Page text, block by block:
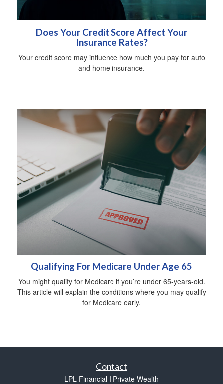
Does Your Credit Score Affect Your
Insurance Rates?
Your credit score may influence how much you pay for auto
and home insurance.
Qualifying For Medicare Under Age 65
You might qualify for Medicare if you’re under 65-years-old.
This article will explain the conditions where you may qualify
for Medicare early.
Contact
LPL Financial I Private Wealth